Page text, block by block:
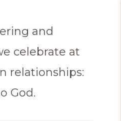
and
celebrate at
relationships:
God.